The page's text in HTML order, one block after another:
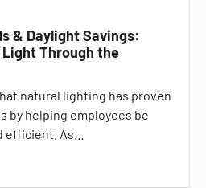
& Daylight Savings:
Through the
natural lighting has proven
by helping employees be
efficient. As…